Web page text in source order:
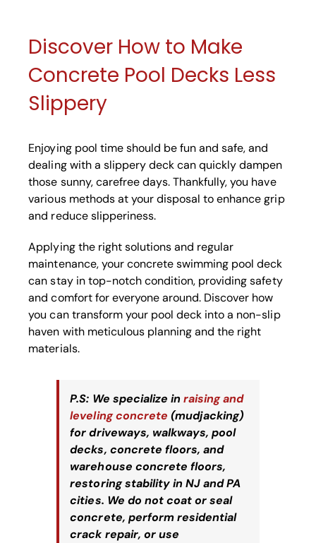
Discover How to Make
Concrete Pool Decks Less
Slippery
Enjoying pool time should be fun and safe, and
dealing with a slippery deck can quickly dampen
those sunny, carefree days. Thankfully, you have
various methods at your disposal to enhance grip
and reduce slipperiness.
Applying the right solutions and regular
maintenance, your concrete swimming pool deck
can stay in top-notch condition, providing safety
and comfort for everyone around. Discover how
you can transform your pool deck into a non-slip
haven with meticulous planning and the right
materials.
P.S: We specialize in raising and
leveling concrete (mudjacking)
for driveways, walkways, pool
decks, concrete floors, and
warehouse concrete floors,
restoring stability in NJ and PA
cities. We do not coat or seal
concrete, perform residential
crack repair, or use